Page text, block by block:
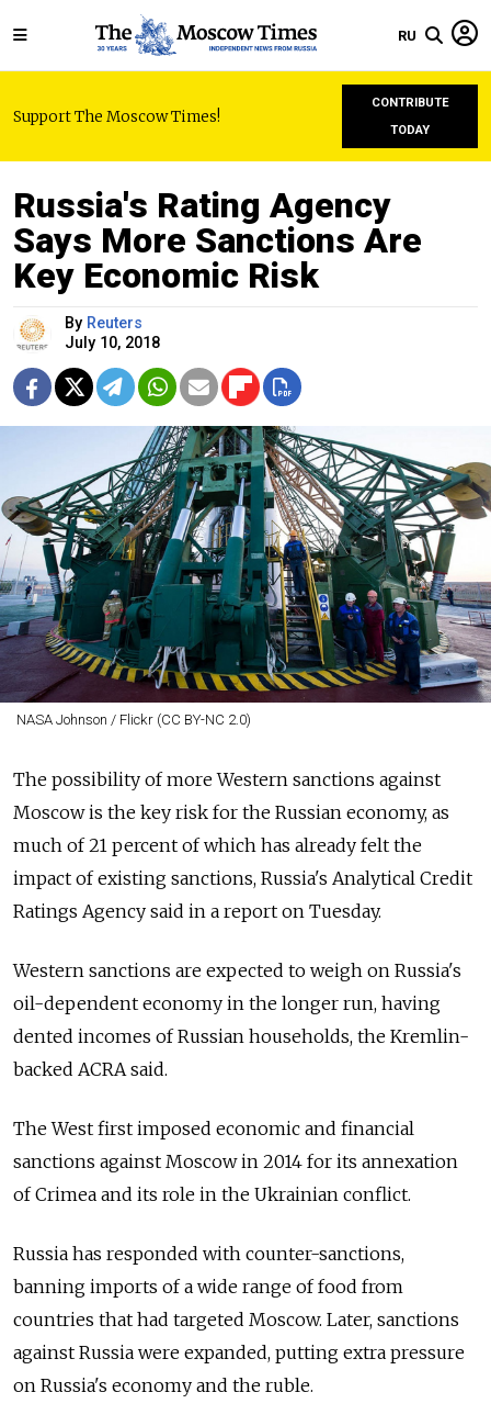
RU
Support The Moscow Times!
CONTRIBUTE
TODAY
Russia's Rating Agency
Says More Sanctions Are
Key Economic Risk
By Reuters
July 10, 2018
NASA Johnson / Flickr (CC BY-NC 2.0)
The possibility of more Western sanctions against
Moscow is the key risk for the Russian economy, as
much of 21 percent of which has already felt the
impact of existing sanctions, Russia's Analytical Credit
Ratings Agency said in a report on Tuesday.
Western sanctions are expected to weigh on Russia's
oil-dependent economy in the longer run, having
dented incomes of Russian households, the Kremlin-
backed ACRA said.
The West first imposed economic and financial
sanctions against Moscow in 2014 for its annexation
of Crimea and its role in the Ukrainian conflict.
Russia has responded with counter-sanctions,
banning imports of a wide range of food from
countries that had targeted Moscow. Later, sanctions
against Russia were expanded, putting extra pressure
on Russia's economy and the ruble.